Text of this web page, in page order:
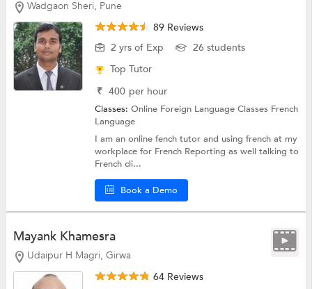
Wadgaon Sheri, Pune
89 Reviews
2 yrs of Exp
26 students
Top Tutor
₹ 400 per hour
Classes:Online Foreign Language Classes French
Language
I am an online fench tutor and using french at my
workplace for French Reporting as well talking to
French cli...
Book a Demo
Mayank Khamesra
Udaipur H Magri, Girwa
64 Reviews